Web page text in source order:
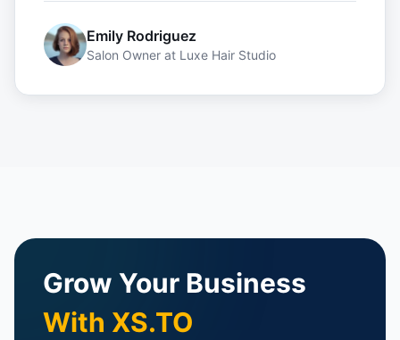
Emily Rodriguez
Salon Owner at Luxe Hair Studio
Grow Your Business
With XS.TO